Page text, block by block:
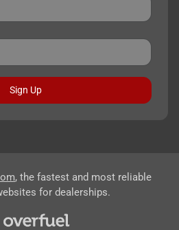
Sign Up
, the fastest and most reliable
for dealerships.